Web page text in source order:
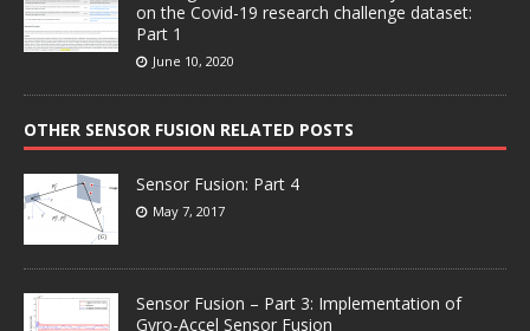
on the Covid-19 research challenge dataset:
Part 1
June 10, 2020
OTHER SENSOR FUSION RELATED POSTS
Sensor Fusion: Part 4
May 7, 2017
Sensor Fusion – Part 3: Implementation of
Gyro-Accel Sensor Fusion